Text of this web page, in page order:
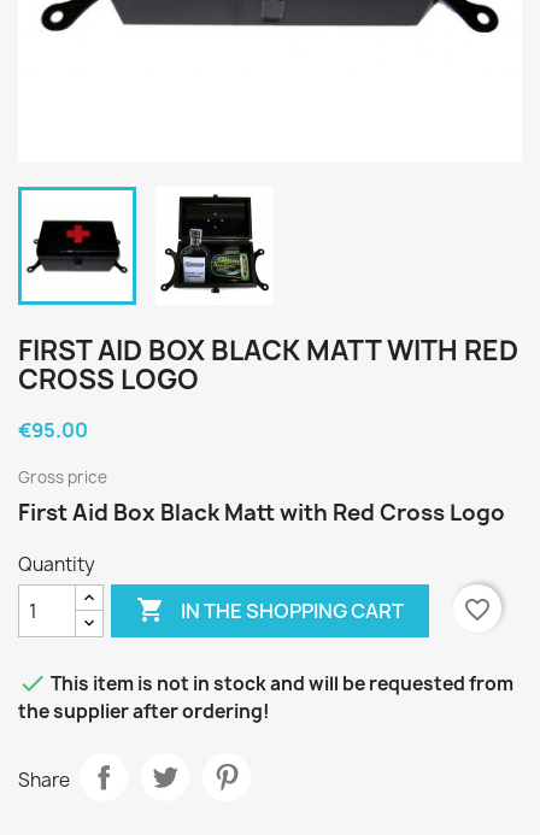
FIRST AID BOX BLACK MATT WITH RED
CROSS LOGO
€95.00
Gross price
First Aid Box Black Matt with Red Cross Logo
Quantity
 IN THE SHOPPING CART favorite_border
 This item is not in stock and will be requested from
the supplier after ordering!
Share